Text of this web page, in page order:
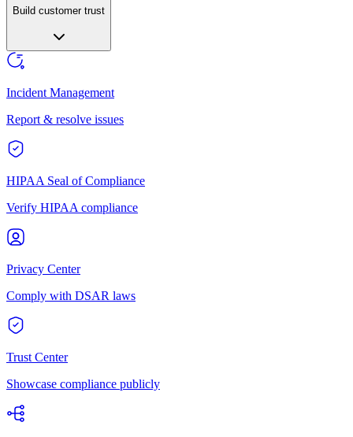
Build customer trust
Incident Management
Report & resolve issues
HIPAA Seal of Compliance
Verify HIPAA compliance
Privacy Center
Comply with DSAR laws
Trust Center
Showcase compliance publicly